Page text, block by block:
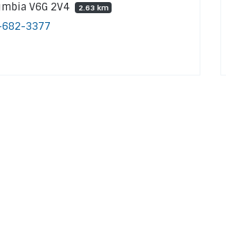
V6G 2V4
2.63 km
3377